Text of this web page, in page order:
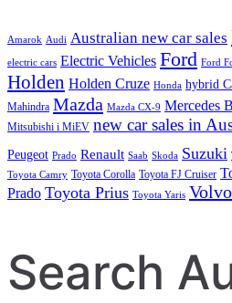
Amarok Audi Australian new car sales
electric cars Electric Vehicles Ford Ford
Holden Holden Cruze Honda hybrid
Mahindra Mazda Mazda CX-9 Mercedes
Mitsubishi i MiEV new car sales in
Peugeot Prado Renault Saab Skoda Suzuki
Toyota Camry Toyota Corolla Toyota FJ Cruiser
Prado Toyota Prius Toyota Yaris Volvo
Search